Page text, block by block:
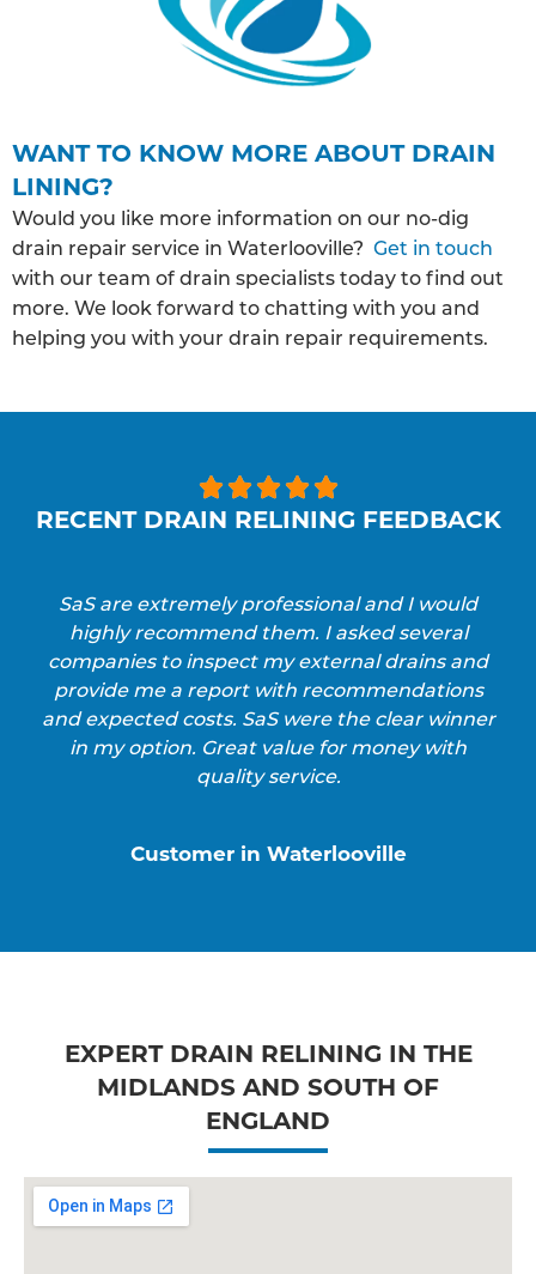
WANT TO KNOW MORE ABOUT DRAIN
LINING?
Would you like more information on our no-dig
drain repair service in Waterlooville? Get in touch
with our team of drain specialists today to find out
more. We look forward to chatting with you and
helping you with your drain repair requirements.

RECENT DRAIN RELINING FEEDBACK
SaS are extremely professional and I would
highly recommend them. I asked several
companies to inspect my external drains and
provide me a report with recommendations
and expected costs. SaS were the clear winner
in my option. Great value for money with
quality service.
Customer in Waterlooville
EXPERT DRAIN RELINING IN THE
MIDLANDS AND SOUTH OF
ENGLAND